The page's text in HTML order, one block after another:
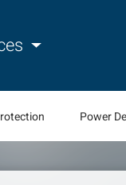
Power